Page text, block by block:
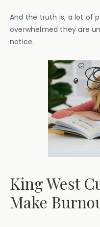
And the truth is, a lot of
overwhelmed they are
notice.
King West
Make